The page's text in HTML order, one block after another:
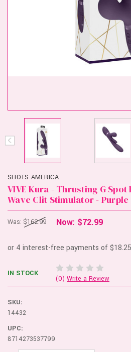
SHOTS AMERICA
VIVE Kura - Thrusting G
Wave Clit Stimulator - Purple
Was: $162.99 Now: $72.99
IN STOCK
(0) Write a Review
SKU:
14432
UPC:
8714273537799